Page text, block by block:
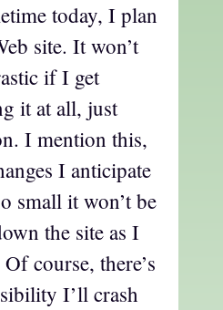
today, I plan
site. It won’t
if I get
it at all, just
I mention this,
I anticipate
small it won’t be
the site as I
course, there’s
I’ll crash